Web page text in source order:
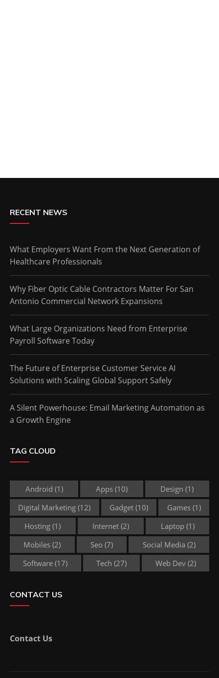
RECENT NEWS
What Employers Want From the Next Generation of
Healthcare Professionals
Why Fiber Optic Cable Contractors Matter For San
Antonio Commercial Network Expansions
What Large Organizations Need from Enterprise
Payroll Software Today
The Future of Enterprise Customer Service AI
Solutions with Scaling Global Support Safely
A Silent Powerhouse: Email Marketing Automation as
a Growth Engine
TAG CLOUD
Android (1) Apps(10) Design (1)
Digital Marketing (12) Gadget (10) Games(1)
Hosting (1) Internet (2) Laptop(1)
Mobiles (2) Seo (7) Social Media (2)
Software (17) Tech (27) Web Dev(2)
CONTACT US
Contact Us